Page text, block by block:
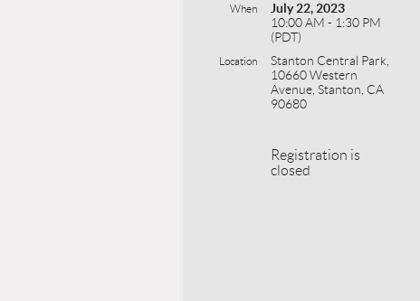
When
July 22, 2023
10:00 AM - 1:30 PM
(PDT)
Location
Stanton Central Park,
10660 Western
Avenue, Stanton, CA
90680
Registration is
closed